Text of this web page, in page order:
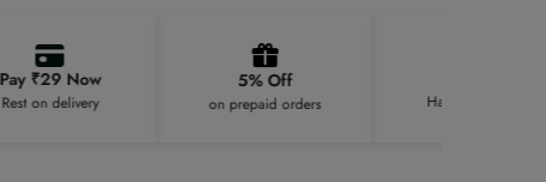
₹29 Now
on delivery
5% Off
on prepaid orders Happy Customers